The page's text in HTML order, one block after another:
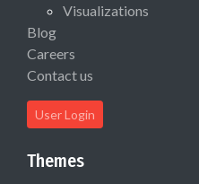
Visualizations
Blog
Careers
Contact us
User Login
Themes